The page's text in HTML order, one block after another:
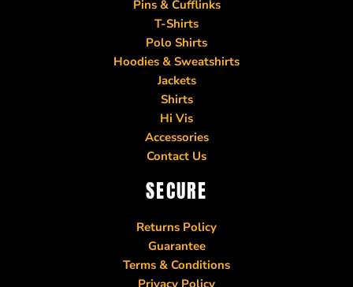
Pins & Cufflinks
T-Shirts
Polo Shirts
Hoodies & Sweatshirts
Jackets
Shirts
Hi Vis
Accessories
Contact Us
SECURE
Returns Policy
Guarantee
Terms & Conditions
Privacy Policy